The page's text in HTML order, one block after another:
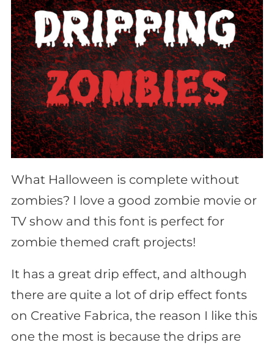
What Halloween is complete without
zombies? I love a good zombie movie or
TV show and this font is perfect for
zombie themed craft projects!
It has a great drip effect, and although
there are quite a lot of drip effect fonts
on Creative Fabrica, the reason I like this
one the most is because the drips are